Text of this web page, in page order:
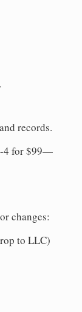
records.
4 for $99—
changes:
to LLC)